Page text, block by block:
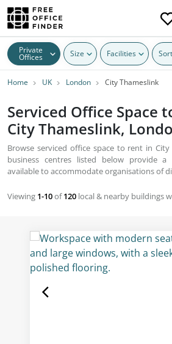
Private
Offices Size Facilities
Home UK London City Thameslink
Serviced Office Space
City Thameslink,
Browse serviced office space to rent in
business centres listed below provide
available to accommodate organisations of
Viewing 1-10of120 local & nearby buildings